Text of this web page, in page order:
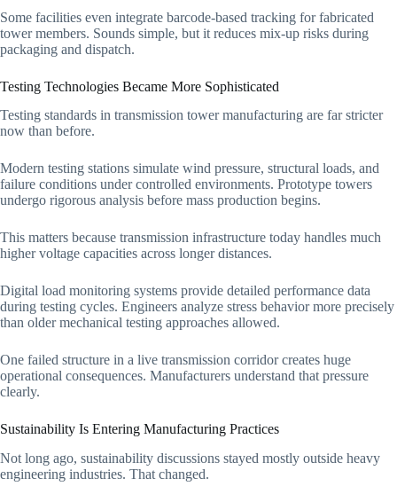
Some facilities even integrate barcode-based tracking for fabricated
tower members. Sounds simple, but it reduces mix-up risks during
packaging and dispatch.
Testing Technologies Became More Sophisticated
Testing standards in transmission tower manufacturing are far stricter
now than before.
Modern testing stations simulate wind pressure, structural loads, and
failure conditions under controlled environments. Prototype towers
undergo rigorous analysis before mass production begins.
This matters because transmission infrastructure today handles much
higher voltage capacities across longer distances.
Digital load monitoring systems provide detailed performance data
during testing cycles. Engineers analyze stress behavior more precisely
than older mechanical testing approaches allowed.
One failed structure in a live transmission corridor creates huge
operational consequences. Manufacturers understand that pressure
clearly.
Sustainability Is Entering Manufacturing Practices
Not long ago, sustainability discussions stayed mostly outside heavy
engineering industries. That changed.